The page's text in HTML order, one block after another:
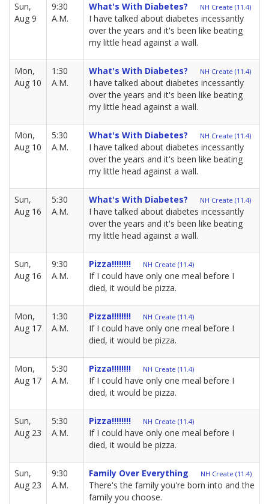
Sun,
Aug 9
9:30
A.M.
What's With Diabetes? NH Create (11.4)
I have talked about diabetes incessantly
over the years and it's been like beating
my little head against a wall.
Mon,
Aug 10
1:30
A.M.
What's With Diabetes? NH Create (11.4)
I have talked about diabetes incessantly
over the years and it's been like beating
my little head against a wall.
Mon,
Aug 10
5:30
A.M.
What's With Diabetes? NH Create (11.4)
I have talked about diabetes incessantly
over the years and it's been like beating
my little head against a wall.
Sun,
Aug 16
5:30
A.M.
What's With Diabetes? NH Create (11.4)
I have talked about diabetes incessantly
over the years and it's been like beating
my little head against a wall.
Sun,
Aug 16
9:30
A.M.
Pizza!!!!!!!! NH Create (11.4)
If I could have only one meal before I
died, it would be pizza.
Mon,
Aug 17
1:30
A.M.
Pizza!!!!!!!! NH Create (11.4)
If I could have only one meal before I
died, it would be pizza.
Mon,
Aug 17
5:30
A.M.
Pizza!!!!!!!! NH Create (11.4)
If I could have only one meal before I
died, it would be pizza.
Sun,
Aug 23
5:30
A.M.
Pizza!!!!!!!! NH Create (11.4)
If I could have only one meal before I
died, it would be pizza.
Sun,
Aug 23
9:30
A.M.
Family Over Everything NH Create (11.4)
There's the family you're born into and the
family you choose.